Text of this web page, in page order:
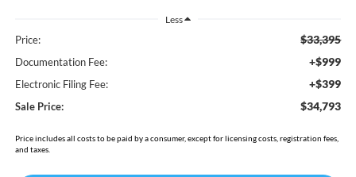
Less
Price: $33,395
Documentation Fee: +$999
Electronic Filing Fee: +$399
Sale Price: $34,793
Price includes all costs to be paid by a consumer, except for licensing costs, registration fees,
and taxes.